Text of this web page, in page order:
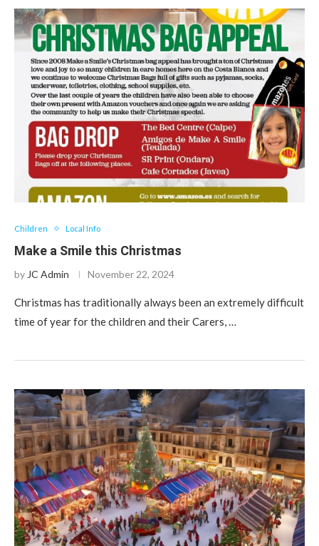
Children Local Info
Make a Smile this Christmas
by JC Admin November 22, 2024
Christmas has traditionally always been an extremely difficult
time of year for the children and their Carers, …